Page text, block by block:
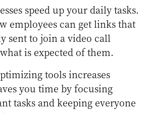
speed up your daily tasks.
employees can get links that
sent to join a video call
is expected of them.
tools increases
you time by focusing
tasks and keeping everyone